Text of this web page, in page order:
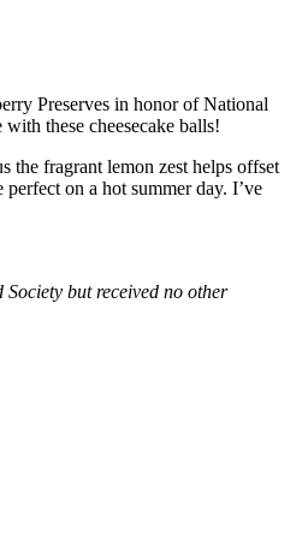
Preserves in honor of National
these cheesecake balls!
the fragrant lemon zest helps offset
on a hot summer day. I’ve
but received no other